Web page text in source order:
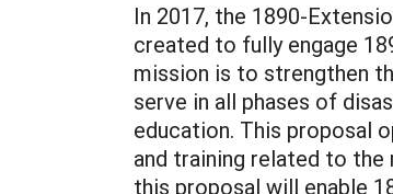
In 2017, the 1890-
created to fully engage
mission is to strengthen
serve in all phases of
education. This proposal
and training related to
this proposal will enable